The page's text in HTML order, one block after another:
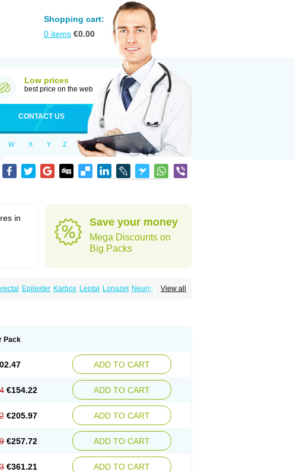
Shopping cart:
0 items €0.00
Low prices
best price on the web
CONTACT US
W X Y Z
in
Save your money
Mega Discounts on
Big Packs
View all
Epilexter Karbox Leptal Lonazet Neurtrol
Oxca
Pack
ADD TO CART
€154.22 ADD TO CART
€205.97 ADD TO CART
€257.72 ADD TO CART
€361.21 ADD TO CART